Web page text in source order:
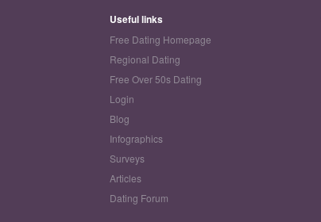
Useful links
Free Dating Homepage
Regional Dating
Free Over 50s Dating
Login
Blog
Infographics
Surveys
Articles
Dating Forum